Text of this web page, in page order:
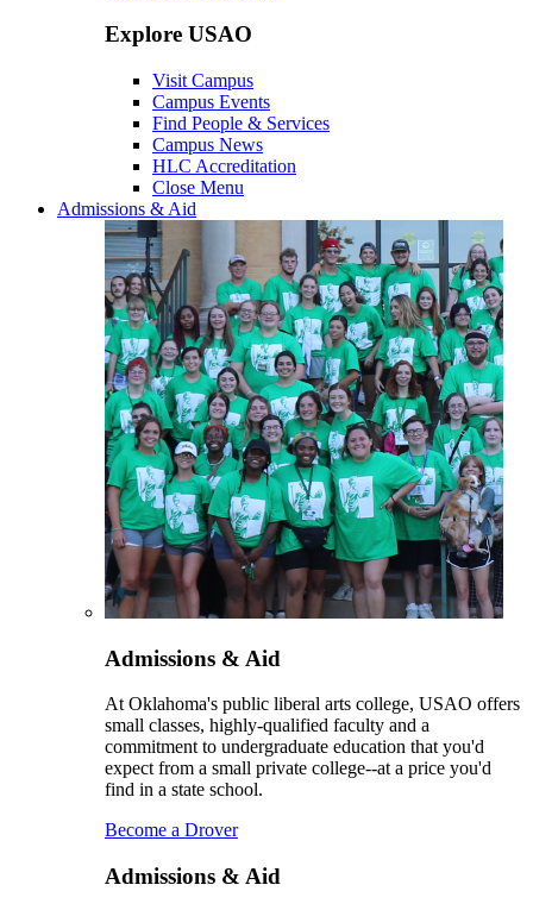
Explore USAO
Visit Campus
Campus Events
Find People & Services
Campus News
HLC Accreditation
Close Menu
Admissions & Aid
Admissions & Aid
At Oklahoma's public liberal arts college, USAO offers
small classes, highly-qualified faculty and a
commitment to undergraduate education that you'd
expect from a small private college--at a price you'd
find in a state school.
Become a Drover
Admissions & Aid